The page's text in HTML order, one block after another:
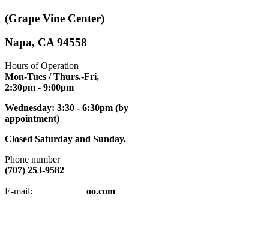
(Grape Vine Center)
Napa, CA 94558
Hours of Operation
Mon-Tues / Thurs.-Fri,
2:30pm - 9:00pm
Wednesday: 3:30 - 6:30pm (by
appointment)
Closed Saturday and Sunday.
Phone number
(707) 253-9582
E-mail: oo.com